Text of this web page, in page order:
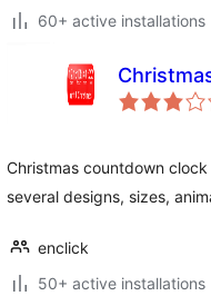
60+ active installations
Christmas countdown
several designs, sizes,
enclick
50+ active installations